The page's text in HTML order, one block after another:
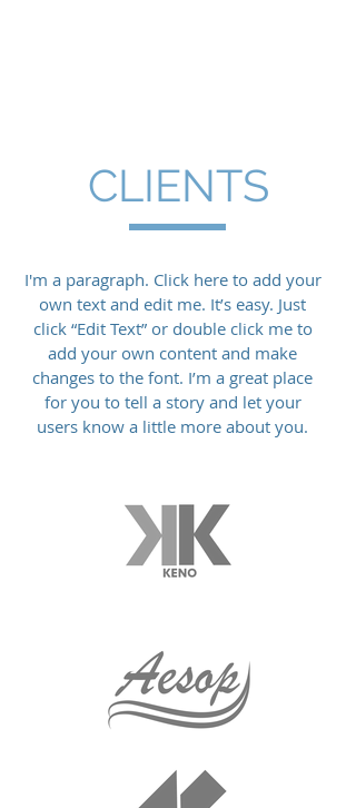
CLIENTS
I'm a paragraph. Click here to add your
own text and edit me. It’s easy. Just
click “Edit Text” or double click me to
add your own content and make
changes to the font. I’m a great place
for you to tell a story and let your
users know a little more about you.